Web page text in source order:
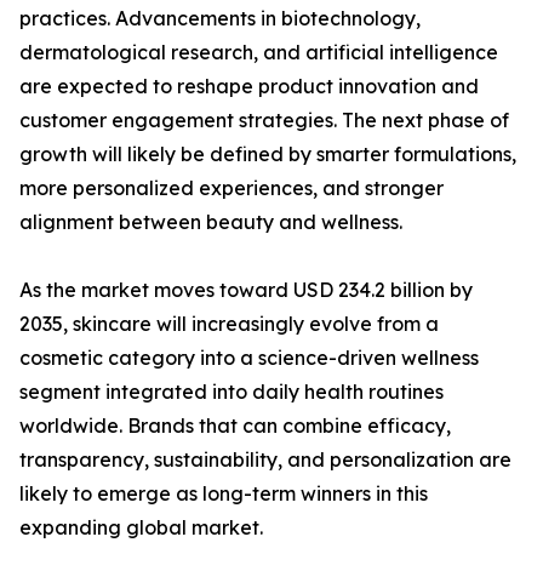
practices. Advancements in biotechnology,
dermatological research, and artificial intelligence
are expected to reshape product innovation and
customer engagement strategies. The next phase of
growth will likely be defined by smarter formulations,
more personalized experiences, and stronger
alignment between beauty and wellness.
As the market moves toward USD 234.2 billion by
2035, skincare will increasingly evolve from a
cosmetic category into a science-driven wellness
segment integrated into daily health routines
worldwide. Brands that can combine efficacy,
transparency, sustainability, and personalization are
likely to emerge as long-term winners in this
expanding global market.